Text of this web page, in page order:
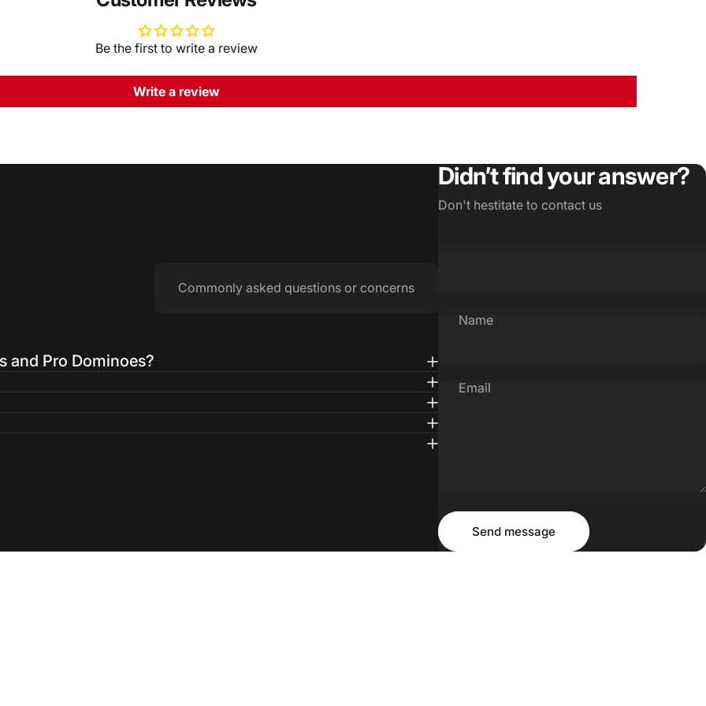
Be the first to write a review
Write a review
Commonly asked questions or concerns
and Pro Dominoes?
Didn’t find your answer?
Don't hestitate to contact us
Name
Email
Message
Send message
Send message